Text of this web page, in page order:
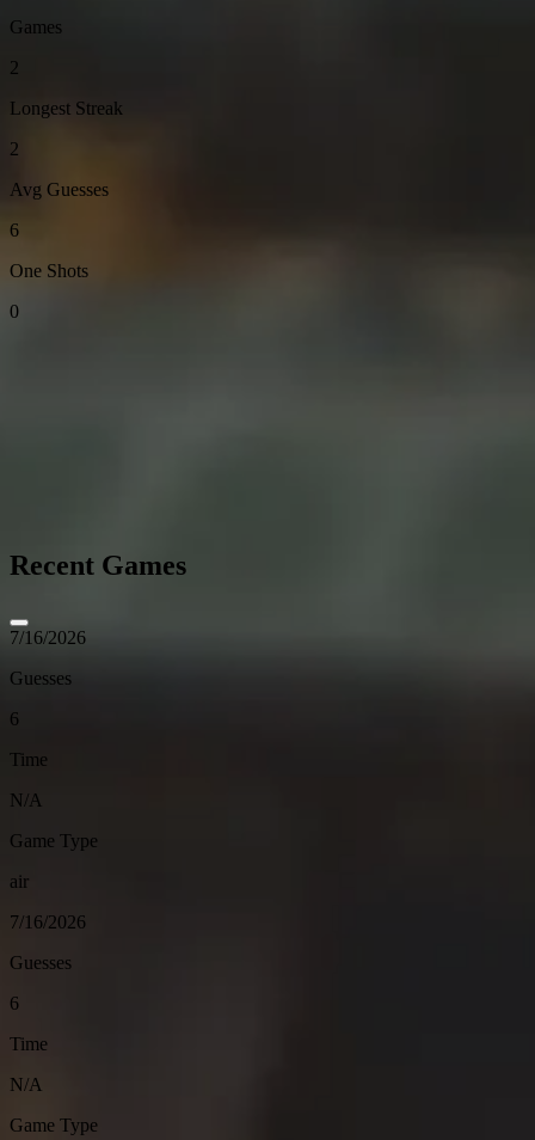
Games
2
Longest Streak
2
Avg Guesses
6
One Shots
0
Recent Games
7/16/2026
Guesses
6
Time
N/A
Game Type
air
7/16/2026
Guesses
6
Time
N/A
Game Type